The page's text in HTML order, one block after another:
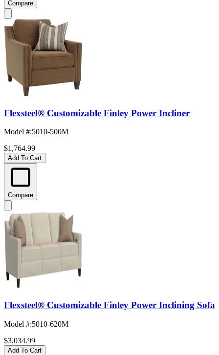
Compare
Flexsteel® Customizable Finley Power Incliner
Model #:5010-500M
$1,764.99
Add To Cart
Compare
Flexsteel® Customizable Finley Power Inclining Sofa
Model #:5010-620M
$3,034.99
Add To Cart